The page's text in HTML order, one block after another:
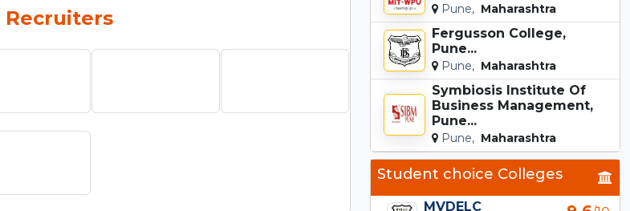
Recruiters Pune, Maharashtra
Fergusson College,
Pune...
Pune, Maharashtra
Symbiosis Institute Of
Business Management,
Pune...
Pune, Maharashtra
Student choice Colleges
MVDELC